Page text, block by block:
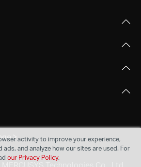
activity to improve your experience,
ads, and analyze how our sites are used. For
our Privacy Policy.